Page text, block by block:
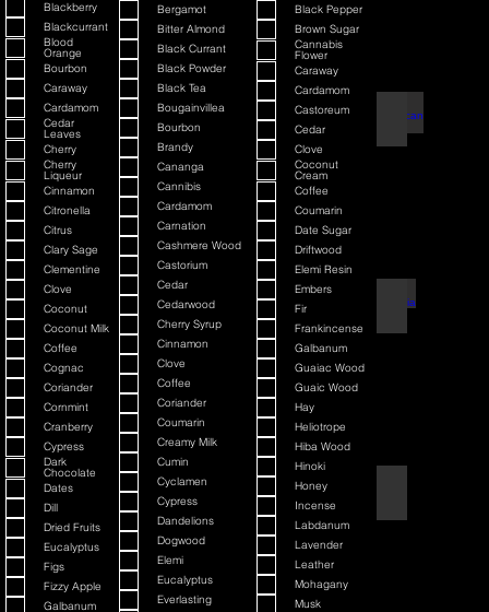
Blackberry
Blackcurrant
Blood
Orange
Bourbon
Caraway
Cardamom
Cedar
Leaves
Cherry
Cherry
Liqueur
Cinnamon
Citronella
Citrus
Clary Sage
Clementine
Clove
Coconut
Coconut Milk
Coffee
Cognac
Coriander
Cornmint
Cranberry
Cypress
Dark
Chocolate
Dates
Dill
Dried Fruits
Eucalyptus
Figs
Fizzy Apple
Galbanum
Bergamot
Bitter Almond
Black Currant
Black Powder
Black Tea
Bougainvillea
Bourbon
Brandy
Cananga
Cannibis
Cardamom
Carnation
Cashmere Wood
Castorium
Cedar
Cedarwood
Cherry Syrup
Cinnamon
Clove
Coffee
Coriander
Coumarin
Creamy Milk
Cumin
Cyclamen
Cypress
Dandelions
Dogwood
Elemi
Eucalyptus
Everlasting
Black Pepper
Brown Sugar
Cannabis
Flower
Caraway
Cardamom
Castoreum
Cedar
Clove
Coconut
Cream
Coffee
Coumarin
Date Sugar
Driftwood
Elemi Resin
Embers
Fir
Frankincense
Galbanum
Guaiac Wood
Guaic Wood
Hay
Heliotrope
Hiba Wood
Hinoki
Honey
Incense
Labdanum
Lavender
Leather
Mohagany
Musk
American Blend
Argania